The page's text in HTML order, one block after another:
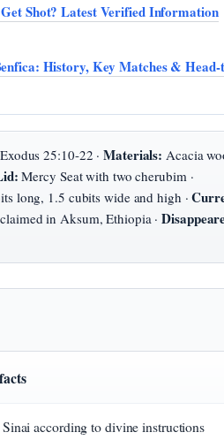
Shot? Latest Verified Information
History, Key Matches & Head-
Exodus 25:10-22 ·Materials: Acacia
Mercy Seat with two cherubim ·
long, 1.5 cubits wide and high ·
in Aksum, Ethiopia ·
according to divine instructions